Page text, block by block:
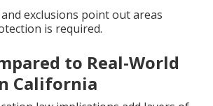
exclusions point out areas
is required.
to Real-World
California